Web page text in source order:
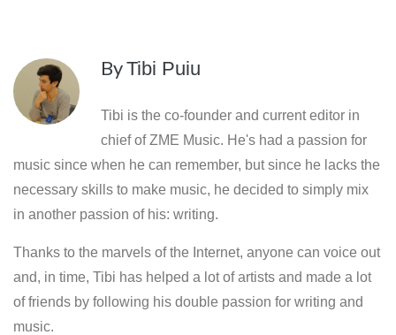
ByTibi Puiu
Tibi is the co-founder and current editor in
chief of ZME Music. He's had a passion for
music since when he can remember, but since he lacks the
necessary skills to make music, he decided to simply mix
in another passion of his: writing.
Thanks to the marvels of the Internet, anyone can voice out
and, in time, Tibi has helped a lot of artists and made a lot
of friends by following his double passion for writing and
music.